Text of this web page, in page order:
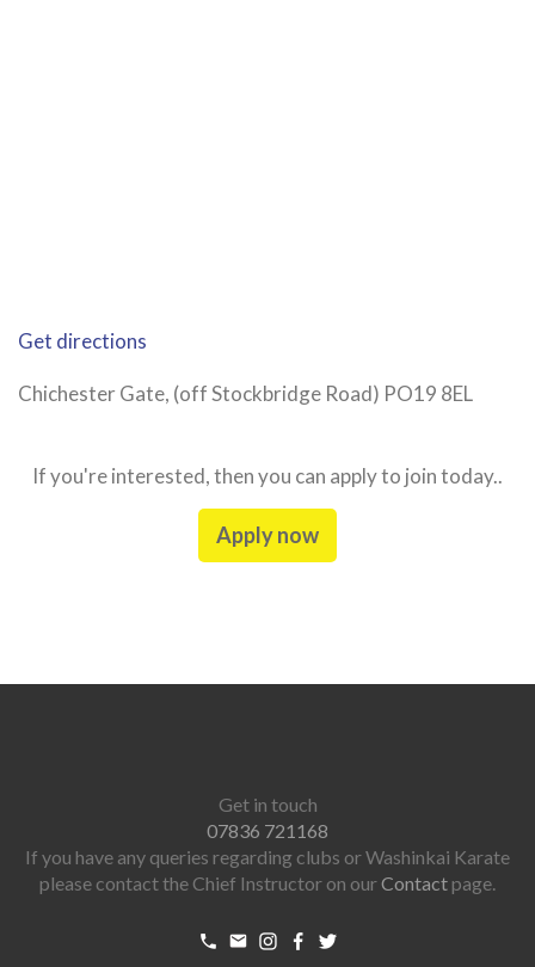
Get directions
Chichester Gate, (off Stockbridge Road) PO19 8EL
If you're interested, then you can apply to join today..
Apply now
Get in touch
07836 721168
If you have any queries regarding clubs or Washinkai Karate
please contact the Chief Instructor on ourContact page.